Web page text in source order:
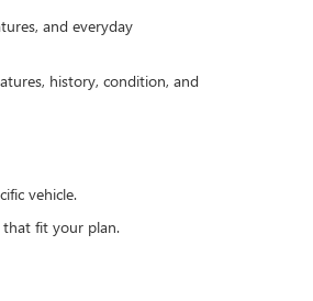
and everyday
history, condition, and
vehicle.
that fit your plan.